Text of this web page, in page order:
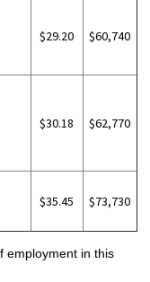
$29.20 $60,740
$30.18 $62,770
$35.45 $73,730
employment in this